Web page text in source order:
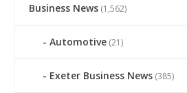
Business News (1,562)
Automotive (21)
Exeter Business News (385)